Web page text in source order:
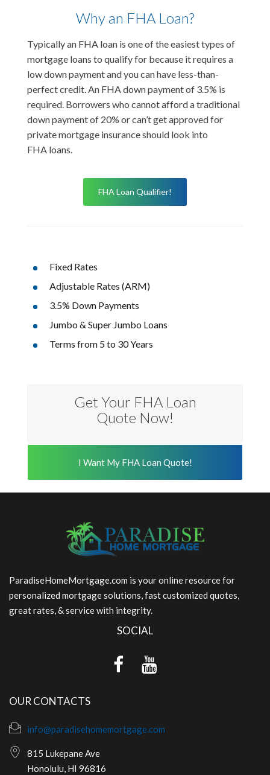
Why an FHA Loan?
Typically an FHA loan is one of the easiest types of
mortgage loans to qualify for because it requires a
low down payment and you can have less-than-
perfect credit. An FHA down payment of 3.5% is
required. Borrowers who cannot afford a traditional
down payment of 20% or can’t get approved for
private mortgage insurance should look into
FHA loans.
FHA Loan Qualifier!
Fixed Rates
Adjustable Rates (ARM)
3.5% Down Payments
Jumbo & Super Jumbo Loans
Terms from 5 to 30 Years
Get Your FHA Loan
Quote Now!
I Want My FHA Loan Quote!
ParadiseHomeMortgage.com is your online resource for
personalized mortgage solutions, fast customized quotes,
great rates, & service with integrity.
SOCIAL
OUR CONTACTS
info@paradisehomemortgage.com
815 Lukepane Ave
Honolulu, HI 96816